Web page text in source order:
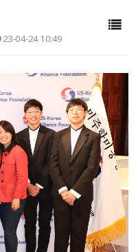
23-04-24 10:49